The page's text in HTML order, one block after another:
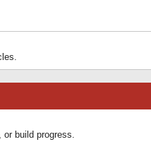
build progress.